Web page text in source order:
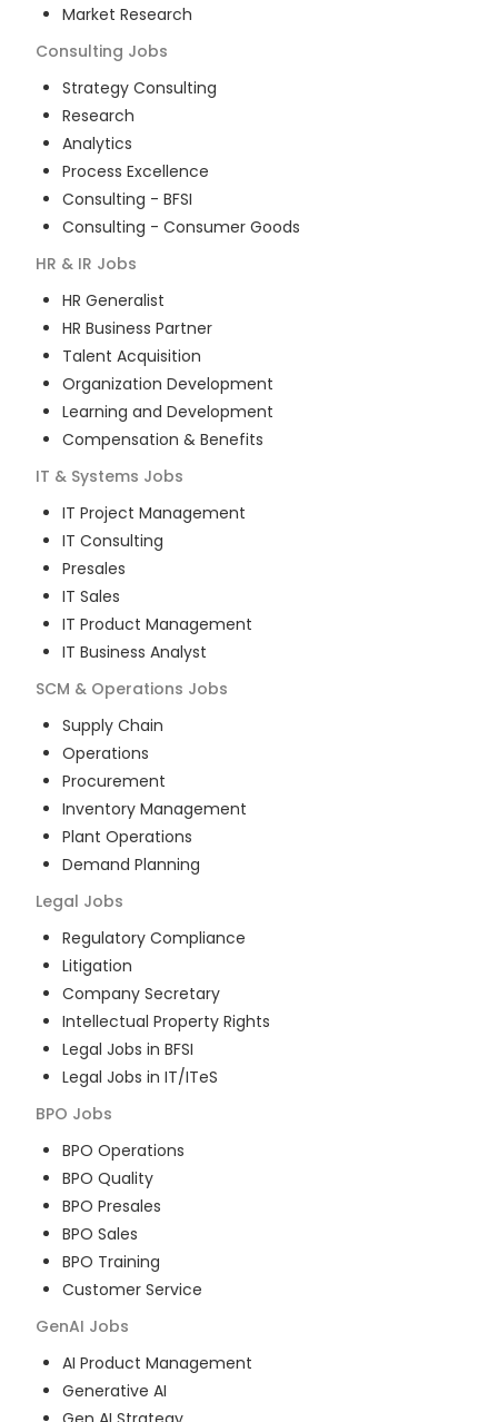
Market Research
Consulting Jobs
Strategy Consulting
Research
Analytics
Process Excellence
Consulting - BFSI
Consulting - Consumer Goods
HR & IR Jobs
HR Generalist
HR Business Partner
Talent Acquisition
Organization Development
Learning and Development
Compensation & Benefits
IT & Systems Jobs
IT Project Management
IT Consulting
Presales
IT Sales
IT Product Management
IT Business Analyst
SCM & Operations Jobs
Supply Chain
Operations
Procurement
Inventory Management
Plant Operations
Demand Planning
Legal Jobs
Regulatory Compliance
Litigation
Company Secretary
Intellectual Property Rights
Legal Jobs in BFSI
Legal Jobs in IT/ITeS
BPO Jobs
BPO Operations
BPO Quality
BPO Presales
BPO Sales
BPO Training
Customer Service
GenAI Jobs
AI Product Management
Generative AI